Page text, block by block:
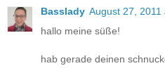
Basslady August 27, 2011
hallo meine süße!
hab gerade deinen